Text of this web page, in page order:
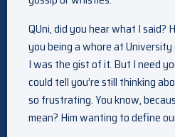
QUni, did you hear what I said?
you being a whore at
I was the gist of it. But I need
could tell you’re still thinking
so frustrating. You know,
mean? Him wanting to define